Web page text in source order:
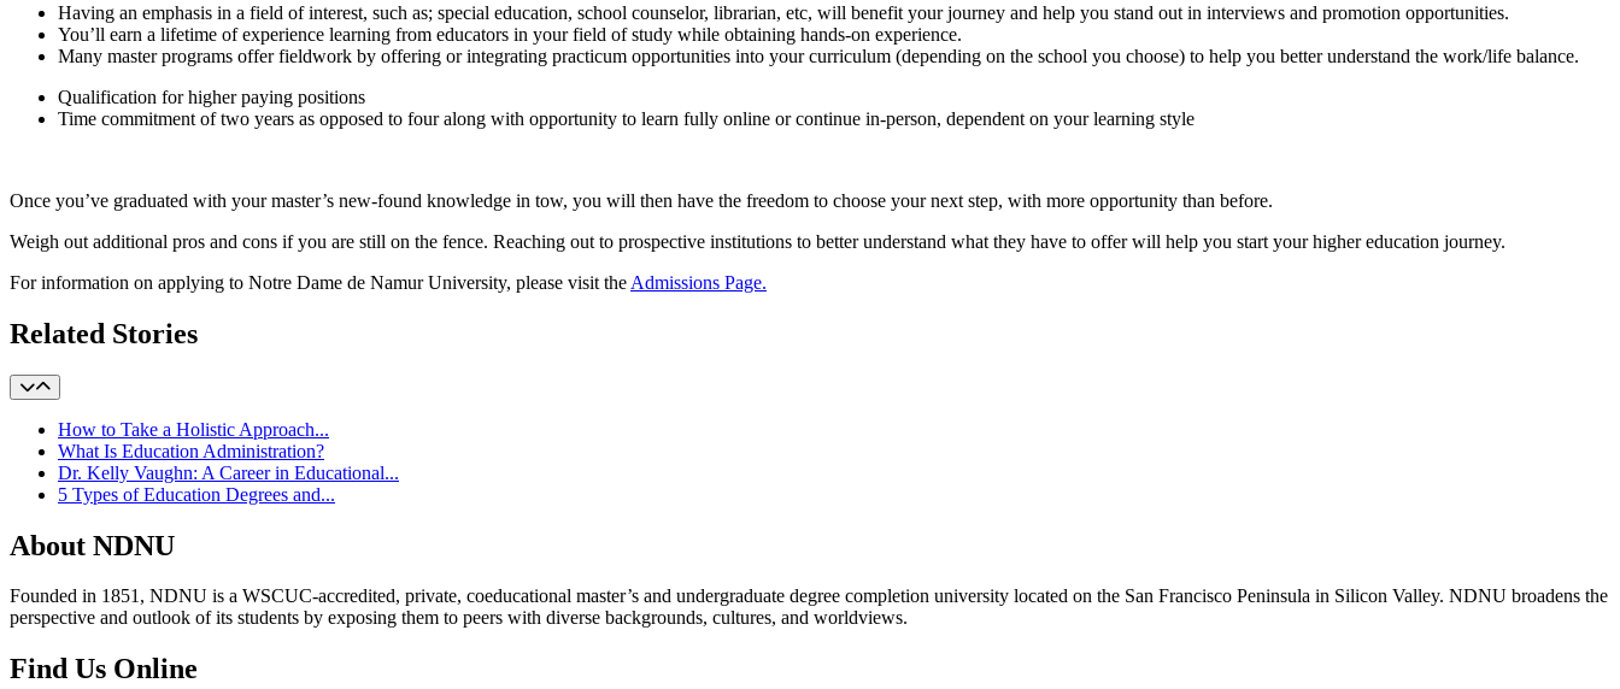
Having an emphasis in a field of interest, such as; special education, school counselor, librarian, etc, will benefit your journey and help you stand out in interviews and promotion opportunities.
You’ll earn a lifetime of experience learning from educators in your field of study while obtaining hands-on experience.
Many master programs offer fieldwork by offering or integrating practicum opportunities into your curriculum (depending on the school you choose) to help you better understand the work/life balance.
Qualification for higher paying positions
Time commitment of two years as opposed to four along with opportunity to learn fully online or continue in-person, dependent on your learning style
Once you’ve graduated with your master’s new-found knowledge in tow, you will then have the freedom to choose your next step, with more opportunity than before.
Weigh out additional pros and cons if you are still on the fence. Reaching out to prospective institutions to better understand what they have to offer will help you start your higher education journey.
For information on applying to Notre Dame de Namur University, please visit the Admissions Page.
Related Stories
How to Take a Holistic Approach...
What Is Education Administration?
Dr. Kelly Vaughn: A Career in Educational...
5 Types of Education Degrees and...
About NDNU
Founded in 1851, NDNU is a WSCUC-accredited, private, coeducational master’s and undergraduate degree completion university located on the San Francisco Peninsula in Silicon Valley. NDNU broadens the
perspective and outlook of its students by exposing them to peers with diverse backgrounds, cultures, and worldviews.
Find Us Online